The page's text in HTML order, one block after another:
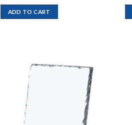
ADD TO CART
Add to
wishlist